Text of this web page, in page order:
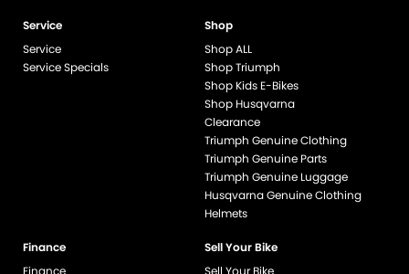
Service
Service
Service Specials
Shop
Shop ALL
Shop Triumph
Shop Kids E-Bikes
Shop Husqvarna
Clearance
Triumph Genuine Clothing
Triumph Genuine Parts
Triumph Genuine Luggage
Husqvarna Genuine Clothing
Helmets
Finance
Finance
Sell Your Bike
Sell Your Bike